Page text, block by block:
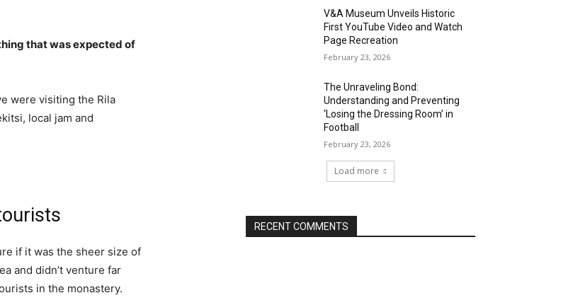
that was expected of
were visiting the Rila
local jam and
if it was the sheer size of
and didn’t venture far
in the monastery.
V&A Museum Unveils Historic
First YouTube Video and Watch
Page Recreation
February 23, 2026
The Unraveling Bond:
Understanding and Preventing
‘Losing the Dressing Room’ in
Football
February 23, 2026
Load more
RECENT COMMENTS